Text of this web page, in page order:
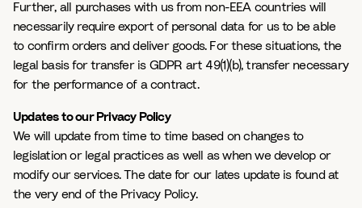
Further, all purchases with us from non-EEA countries will
necessarily require export of personal data for us to be able
to confirm orders and deliver goods. For these situations, the
legal basis for transfer is GDPR art 49(1)(b), transfer necessary
for the performance of a contract.
Updates to our Privacy Policy
We will update from time to time based on changes to
legislation or legal practices as well as when we develop or
modify our services. The date for our lates update is found at
the very end of the Privacy Policy.